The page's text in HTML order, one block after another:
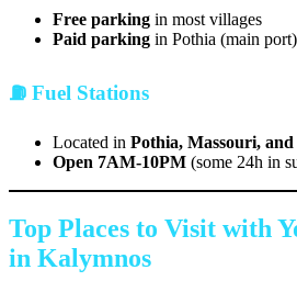
Free parking in most villages
Paid parking in Pothia (main port)
⛽ Fuel Stations
Located in Pothia, Massouri,
Open 7AM-10PM (some 24h in
Top Places to Visit with
in Kalymnos